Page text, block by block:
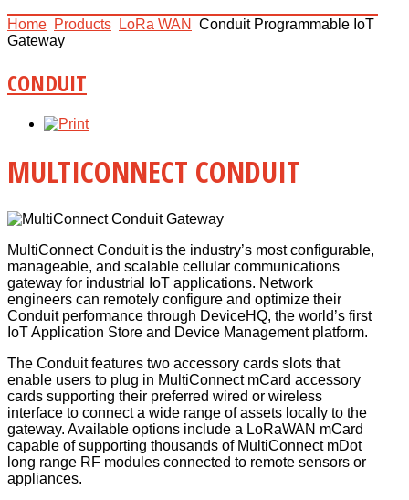
Home Products LoRa WAN
Conduit Programmable IoT
Gateway
CONDUIT
MULTICONNECT CONDUIT
MultiConnect Conduit is the industry’s most configurable,
manageable, and scalable cellular communications
gateway for industrial IoT applications. Network
engineers can remotely configure and optimize their
Conduit performance through DeviceHQ, the world’s first
IoT Application Store and Device Management platform.
The Conduit features two accessory cards slots that
enable users to plug in MultiConnect mCard accessory
cards supporting their preferred wired or wireless
interface to connect a wide range of assets locally to the
gateway. Available options include a LoRaWAN mCard
capable of supporting thousands of MultiConnect mDot
long range RF modules connected to remote sensors or
appliances.